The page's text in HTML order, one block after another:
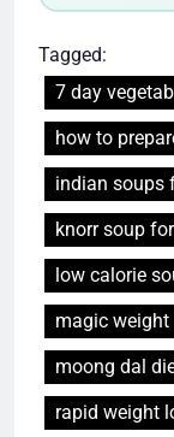
Tagged:
7 day
how to
indian soups
knorr soup
low calorie
magic
moong dal
rapid weight